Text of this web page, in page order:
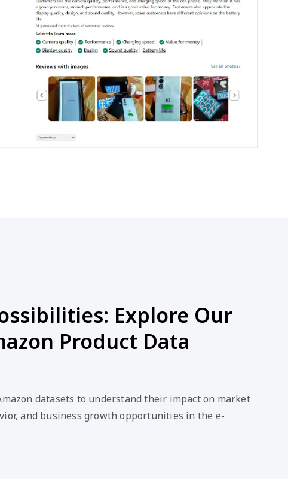
Explore Our
Product Data
datasets to understand their impact on market
and business growth opportunities in the e-